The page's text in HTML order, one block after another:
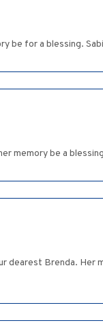
be for a blessing.
memory be a
dearest Brenda. Her